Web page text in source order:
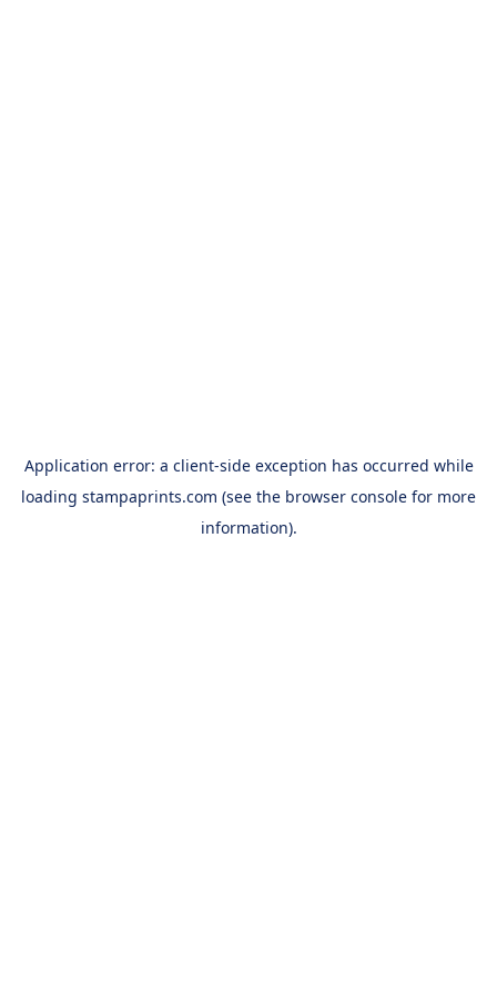
Application error: a client-side exception has occurred while
loading stampaprints.com (see the browser console for more
information).